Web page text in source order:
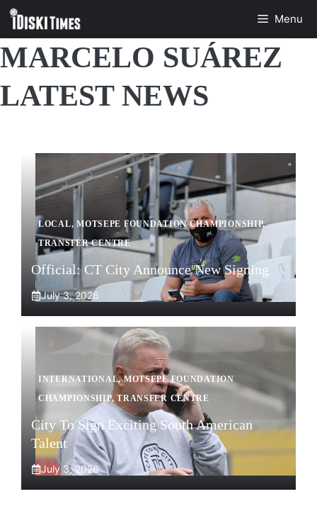
Skip
content
Menu
MARCELO SUÁREZ
LATEST NEWS
LOCAL,MOTSEPE FOUNDATION CHAMPIONSHIP,
TRANSFER CENTRE
Official: CT City Announce New Signing
July 3, 2026
INTERNATIONAL,MOTSEPE FOUNDATION
CHAMPIONSHIP,TRANSFER CENTRE
City To Sign Exciting South American
Talent
July 3, 2026